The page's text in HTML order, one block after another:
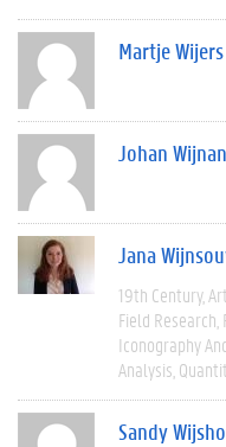
Martje Wijers
Johan
Jana
19th Century Art
Field Research
Iconography
Analysis
Sandy